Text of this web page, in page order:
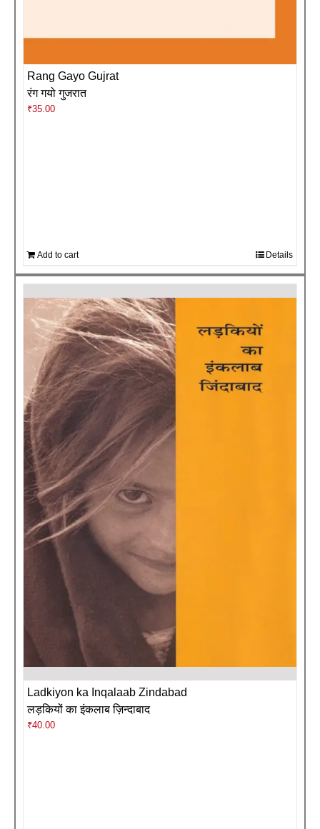
Rang Gayo Gujrat
रंग गयो गुजरात
₹35.00
Add to cart Details
Ladkiyon ka Inqalaab Zindabad
लड़कियों का इंकलाब ज़िन्दाबाद
₹40.00